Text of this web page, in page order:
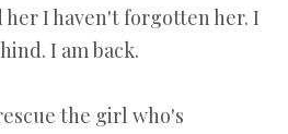
I haven't forgotten her. I
I am back.
the girl who's